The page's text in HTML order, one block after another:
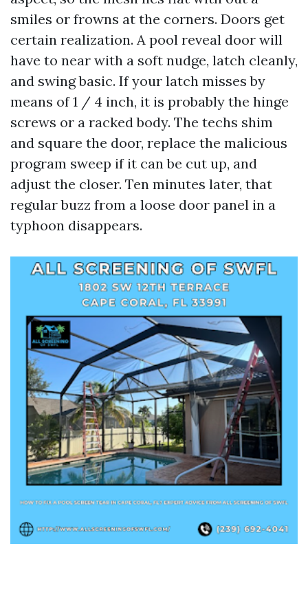
smiles or frowns at the corners. Doors get
certain realization. A pool reveal door will
have to near with a soft nudge, latch cleanly,
and swing basic. If your latch misses by
means of 1 / 4 inch, it is probably the hinge
screws or a racked body. The techs shim
and square the door, replace the malicious
program sweep if it can be cut up, and
adjust the closer. Ten minutes later, that
regular buzz from a loose door panel in a
typhoon disappears.